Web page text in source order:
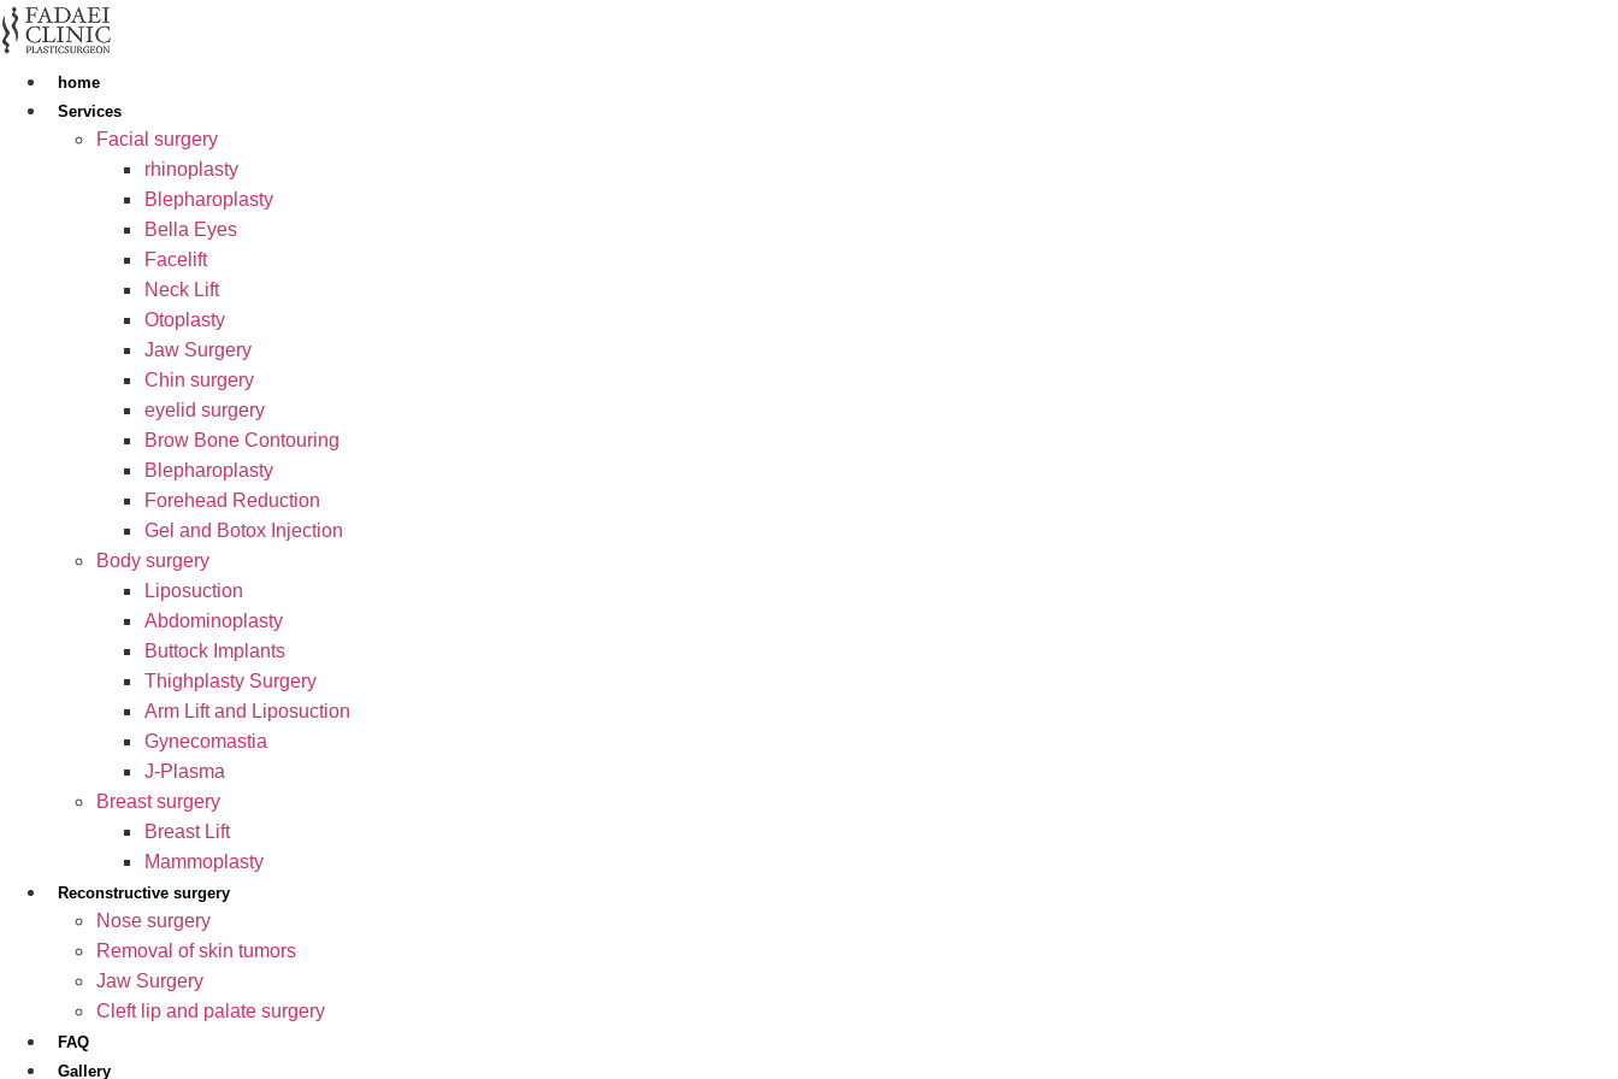
Skip
to
contenthome
Services
Facial surgery
rhinoplasty
Blepharoplasty
Bella Eyes
Facelift
Neck Lift
Otoplasty
Jaw Surgery
Chin surgery
eyelid surgery
Brow Bone Contouring
Blepharoplasty
Forehead Reduction
Gel and Botox Injection
Body surgery
Liposuction
Abdominoplasty
Buttock Implants
Thighplasty Surgery
Arm Lift and Liposuction
Gynecomastia
J-Plasma
Breast surgery
Breast Lift
Mammoplasty
Reconstructive surgery
Nose surgery
Removal of skin tumors
Jaw Surgery
Cleft lip and palate surgery
FAQ
Gallery